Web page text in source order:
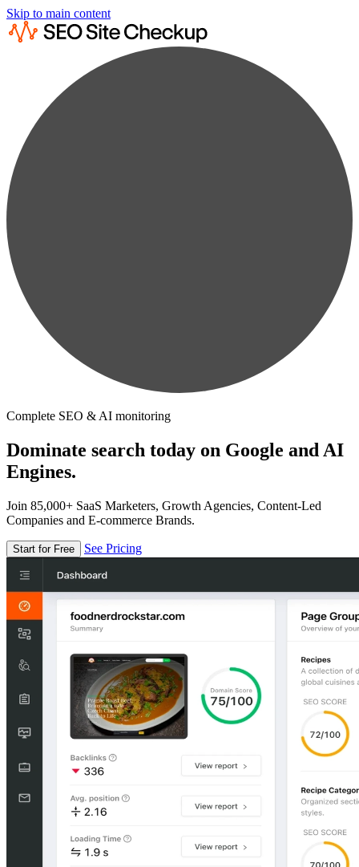
Skip to main content
Complete SEO & AI monitoring
Dominate search today on Google and AI
Engines.
Join 85,000+ SaaS Marketers, Growth Agencies, Content-Led
Companies and E-commerce Brands.
Start for Free See Pricing